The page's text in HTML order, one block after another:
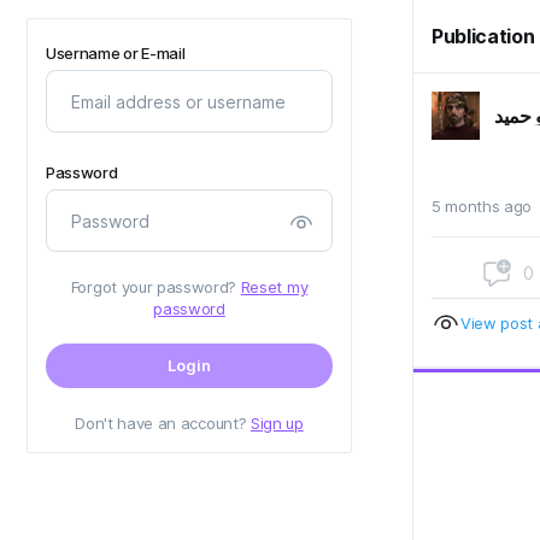
Username or E-mail
Password
Forgot your password? Reset my
password
Login
Don't have an account? Sign up
Publication
حميد
5 months ago
0
View post